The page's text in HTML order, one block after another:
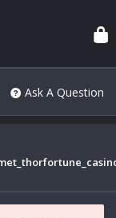
Ask A Question